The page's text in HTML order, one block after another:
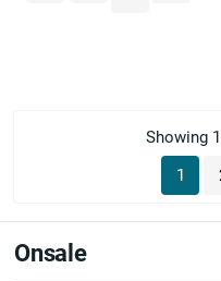
Showing
1
Onsale